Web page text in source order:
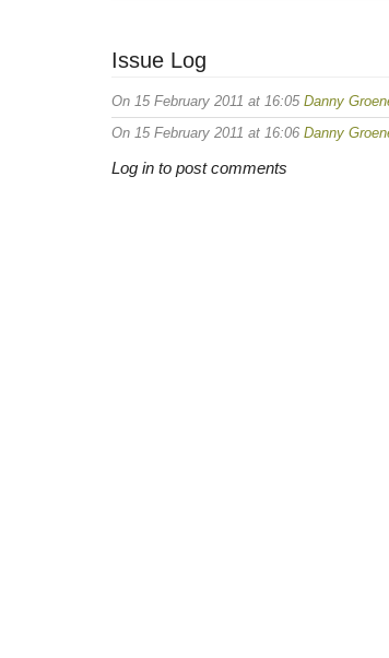
Issue Log
On 15 February 2011 at 16:05 Danny
On 15 February 2011 at 16:06 Danny
Log in to post comments